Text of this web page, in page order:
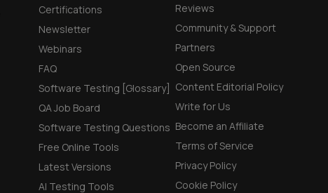
Certifications
Newsletter
Webinars
FAQ
Software Testing [Glossary]
QA Job Board
Software Testing Questions
Free Online Tools
Latest Versions
AI Testing Tools
Reviews
Community & Support
Partners
Open Source
Content Editorial Policy
Write for Us
Become an Affiliate
Terms of Service
Privacy Policy
Cookie Policy